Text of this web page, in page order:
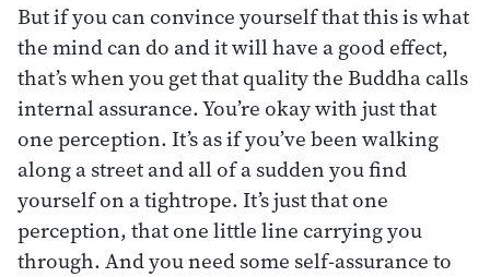
But if you can convince yourself that this is what
the mind can do and it will have a good effect,
that’s when you get that quality the Buddha calls
internal assurance. You’re okay with just that
one perception. It’s as if you’ve been walking
along a street and all of a sudden you find
yourself on a tightrope. It’s just that one
perception, that one little line carrying you
through. And you need some self-assurance to